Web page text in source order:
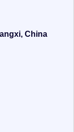
China